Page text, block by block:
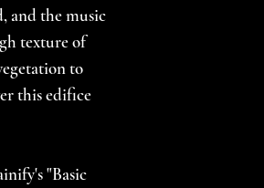
and the music
texture of
to
this edifice
"Basic